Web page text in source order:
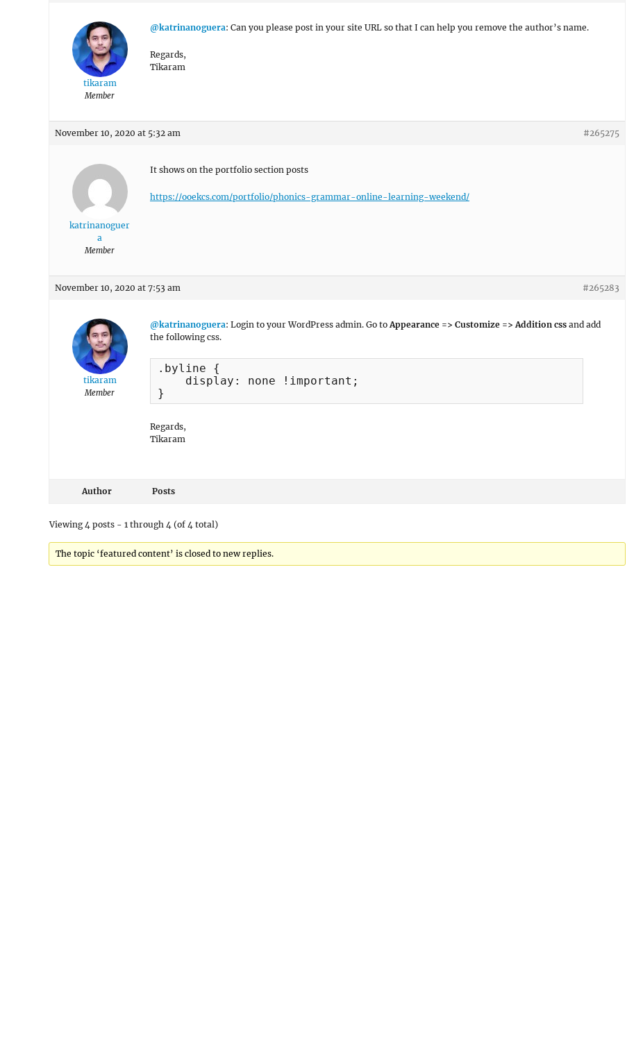
tikaram
Member
@katrinanoguera: Can you please post in your site URL so that I can help you remove the author’s name.
Regards,
Tikaram
November 10, 2020 at 5:32 am #265275
katrinanoguer
a
Member
It shows on the portfolio section posts
https://ooekcs.com/portfolio/phonics-grammar-online-learning-weekend/
November 10, 2020 at 7:53 am #265283
tikaram
Member
@katrinanoguera: Login to your WordPress admin. Go toAppearance => Customize => Addition css and add
the following css.
.byline {
    display: none !important;
}
Regards,
Tikaram
Author Posts
Viewing 4 posts - 1 through 4 (of 4 total)
The topic ‘featured content’ is closed to new replies.